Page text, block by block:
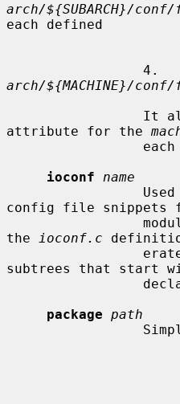
arch/${SUBARCH}/
each defined
arch/${MACHINE}/
attribute for the
ioconf
name
config file snippets
the
ioconf.c
subtrees that start
package path